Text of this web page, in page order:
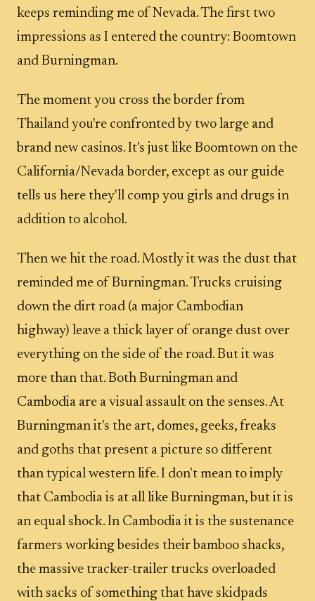
keeps reminding me of Nevada. The first two
impressions as I entered the country: Boomtown
and Burningman.
The moment you cross the border from
Thailand you're confronted by two large and
brand new casinos. It's just like Boomtown on the
California/Nevada border, except as our guide
tells us here they'll comp you girls and drugs in
addition to alcohol.
Then we hit the road. Mostly it was the dust that
reminded me of Burningman. Trucks cruising
down the dirt road (a major Cambodian
highway) leave a thick layer of orange dust over
everything on the side of the road. But it was
more than that. Both Burningman and
Cambodia are a visual assault on the senses. At
Burningman it's the art, domes, geeks, freaks
and goths that present a picture so different
than typical western life. I don't mean to imply
that Cambodia is at all like Burningman, but it is
an equal shock. In Cambodia it is the sustenance
farmers working besides their bamboo shacks,
the massive tracker-trailer trucks overloaded
with sacks of something that have skidpads